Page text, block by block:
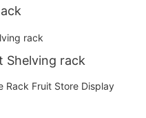
Shelving rack